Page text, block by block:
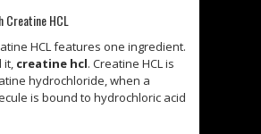
Creatine HCL
HCL features one ingredient.
it, creatine hcl. Creatine HCL is
hydrochloride, when a
is bound to hydrochloric acid